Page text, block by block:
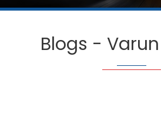
Blogs -